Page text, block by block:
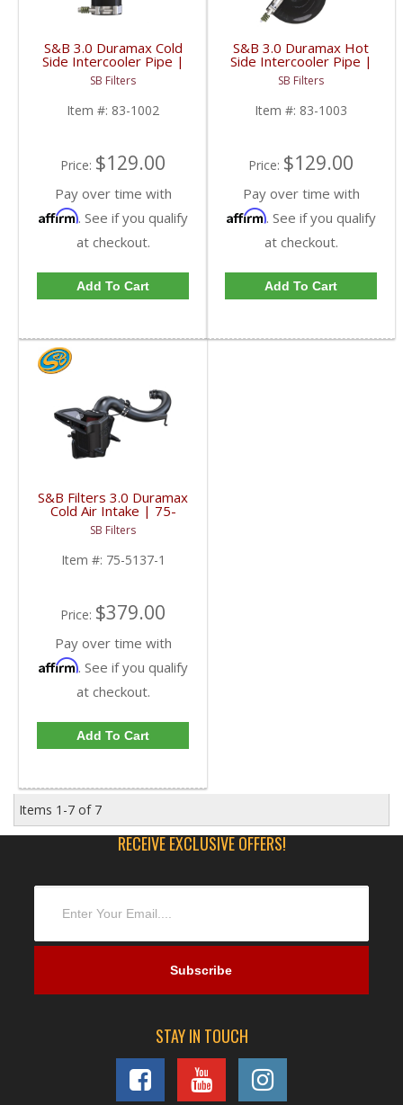
S&B 3.0 Duramax Cold
Side Intercooler Pipe |
83-1002 | 2020+ GM
Duramax 3.0L
SB Filters
Item #: 83-1002
Price: $129.00
Pay over time with
Affirm. See if you qualify
at checkout.
Add To Cart
S&B 3.0 Duramax Hot
Side Intercooler Pipe |
83-1003 | 2020+ GM
Duramax 3.0L
SB Filters
Item #: 83-1003
Price: $129.00
Pay over time with
Affirm. See if you qualify
at checkout.
Add To Cart
S&B Filters 3.0 Duramax
Cold Air Intake | 75-
5137-1 | 2020+ GM
Duramax 1500 3.0L
SB Filters
Item #: 75-5137-1
Price: $379.00
Pay over time with
Affirm. See if you qualify
at checkout.
Add To Cart
Items 1-7 of 7
RECEIVE EXCLUSIVE OFFERS!
STAY IN TOUCH